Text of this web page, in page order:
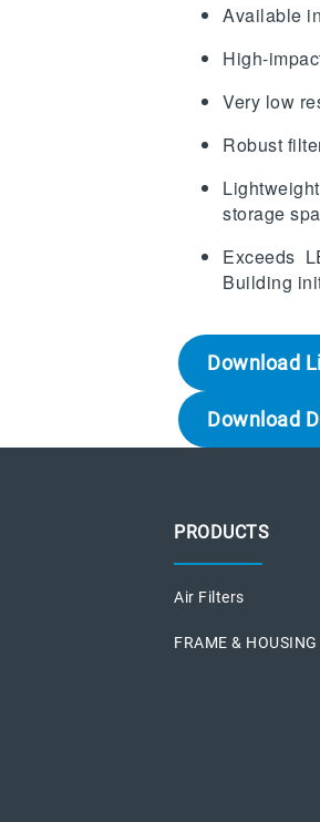
Available
High-
Very low
Robust
storage
Exceeds
Building
Download
Download
PRODUCTS
Air Filters
FRAME & HOUSING